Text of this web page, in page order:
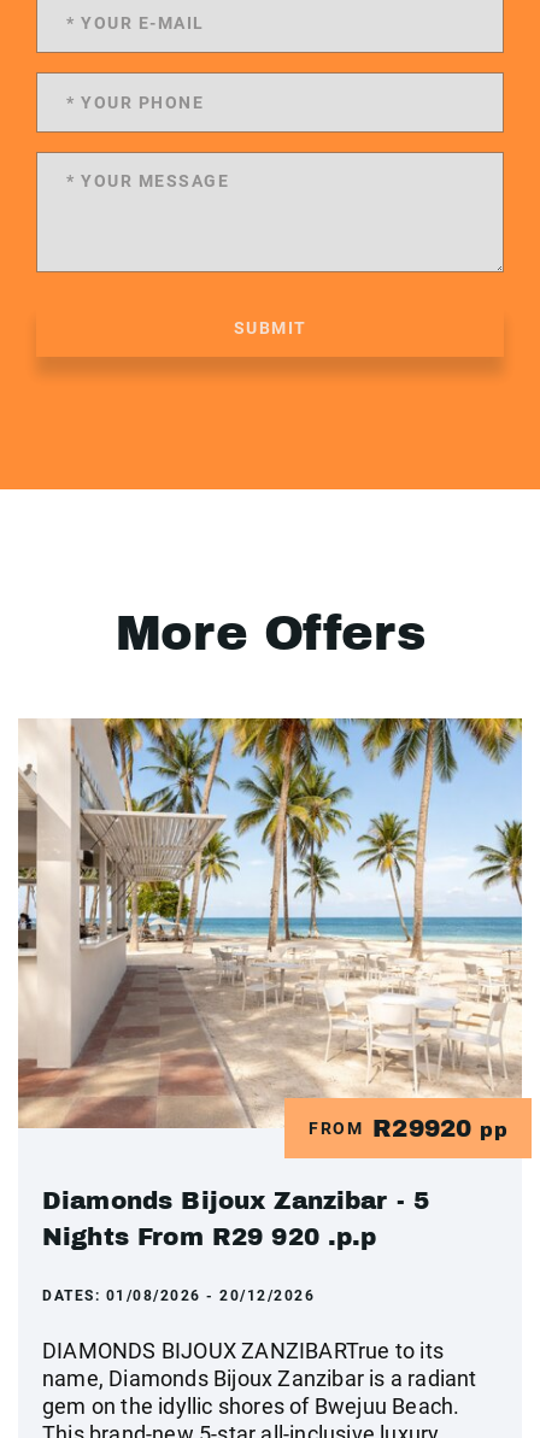
SUBMIT
More Offers
FROM R29920 pp
Diamonds Bijoux Zanzibar - 5
Nights From R29 920 .p.p
DATES: 01/08/2026 - 20/12/2026
DIAMONDS BIJOUX ZANZIBARTrue to its
name, Diamonds Bijoux Zanzibar is a radiant
gem on the idyllic shores of Bwejuu Beach.